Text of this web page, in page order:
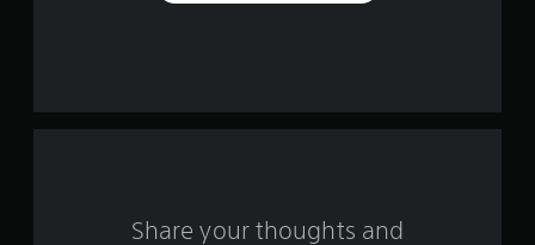
f
Share your thoughts and